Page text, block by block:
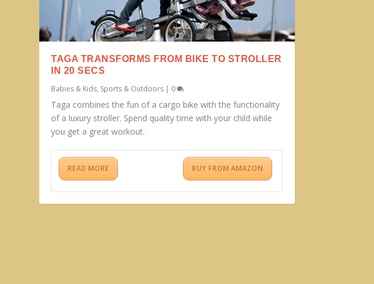
TAGA TRANSFORMS FROM BIKE TO STROLLER
IN 20 SECS
Babies & Kids, Sports & Outdoors | 0
Taga combines the fun of a cargo bike with the functionality
of a luxury stroller. Spend quality time with your child while
you get a great workout.
READ MORE BUY FROM AMAZON